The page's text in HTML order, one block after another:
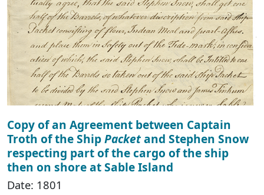
Copy of an Agreement between Captain
Troth of the ShipPacketand Stephen Snow
respecting part of the cargo of the ship
then on shore at Sable Island
Date: 1801